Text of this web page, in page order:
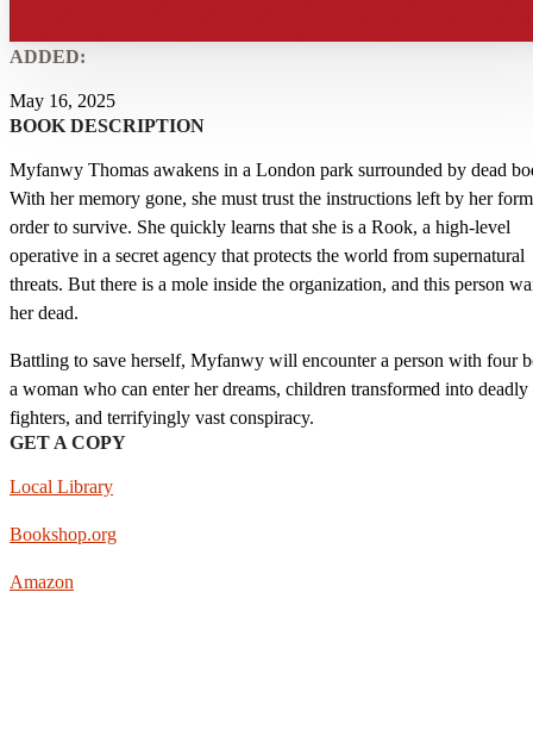
ADDED:
May 16, 2025
BOOK DESCRIPTION
Myfanwy Thomas awakens in a London park surrounded by dead
With her memory gone, she must trust the instructions left by her
order to survive. She quickly learns that she is a Rook, a high-level
operative in a secret agency that protects the world from supernatural
threats. But there is a mole inside the organization, and this person
her dead.
Battling to save herself, Myfanwy will encounter a person with four
a woman who can enter her dreams, children transformed into deadly
fighters, and terrifyingly vast conspiracy.
GET A COPY
Local Library
Bookshop.org
Amazon